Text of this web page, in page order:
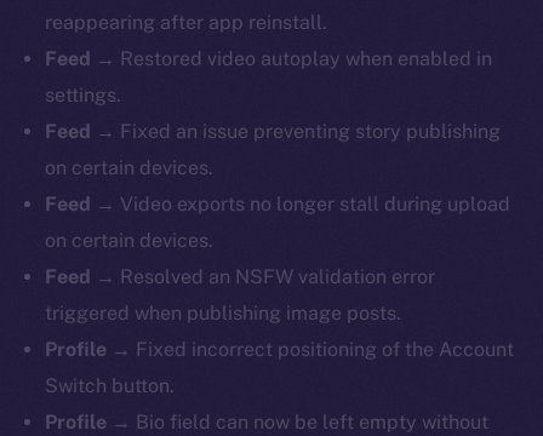
reappearing after app reinstall.
Feed → Restored video autoplay when enabled in
settings.
Feed → Fixed an issue preventing story publishing
on certain devices.
Feed → Video exports no longer stall during upload
on certain devices.
Feed → Resolved an NSFW validation error
triggered when publishing image posts.
Profile → Fixed incorrect positioning of the Account
Switch button.
Profile → Bio field can now be left empty without